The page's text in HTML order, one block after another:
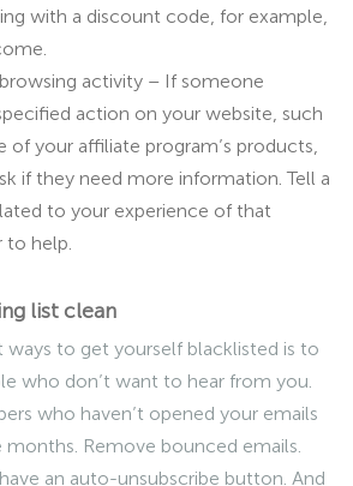
with a discount code, for example,
activity – If someone
action on your website, such
of your affiliate program’s products,
if they need more information. Tell a
to your experience of that
help.
list clean
ways to get yourself blacklisted is to
who don’t want to hear from you.
who haven’t opened your emails
Remove bounced emails.
an auto-unsubscribe button. And